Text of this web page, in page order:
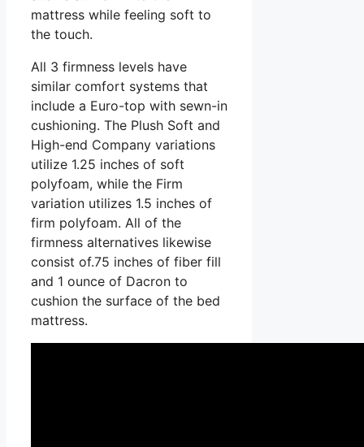
mattress while feeling soft to
the touch.
All 3 firmness levels have
similar comfort systems that
include a Euro-top with sewn-in
cushioning. The Plush Soft and
High-end Company variations
utilize 1.25 inches of soft
polyfoam, while the Firm
variation utilizes 1.5 inches of
firm polyfoam. All of the
firmness alternatives likewise
consist of.75 inches of fiber fill
and 1 ounce of Dacron to
cushion the surface of the bed
mattress.